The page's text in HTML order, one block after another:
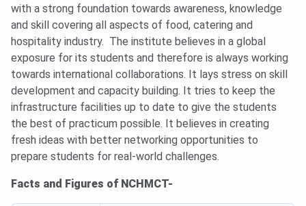
with a strong foundation towards awareness, knowledge
and skill covering all aspects of food, catering and
hospitality industry. The institute believes in a global
exposure for its students and therefore is always working
towards international collaborations. It lays stress on skill
development and capacity building. It tries to keep the
infrastructure facilities up to date to give the students
the best of practicum possible. It believes in creating
fresh ideas with better networking opportunities to
prepare students for real-world challenges.
Facts and Figures of NCHMCT-